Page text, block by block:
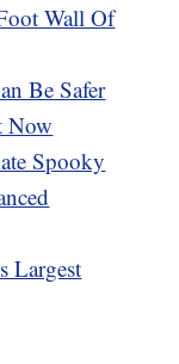
Wall Of
Be Safer
Now
Spooky
Largest